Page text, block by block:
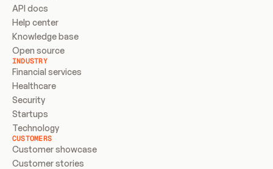
API docs
Help center
Knowledge base
Open source
INDUSTRY
Financial services
Healthcare
Security
Startups
Technology
CUSTOMERS
Customer showcase
Customer stories